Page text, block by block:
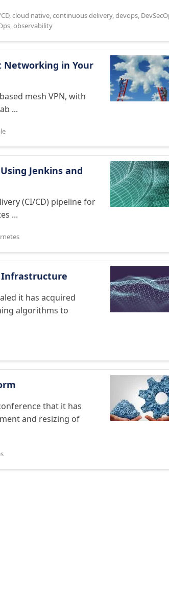
,cloud native,continuous delivery,devops,
,observability
Networking in Your
mesh VPN, with
...
Jenkins and
(CI/CD) pipeline for
...
Infrastructure
it has acquired
algorithms to
that it has
and resizing of